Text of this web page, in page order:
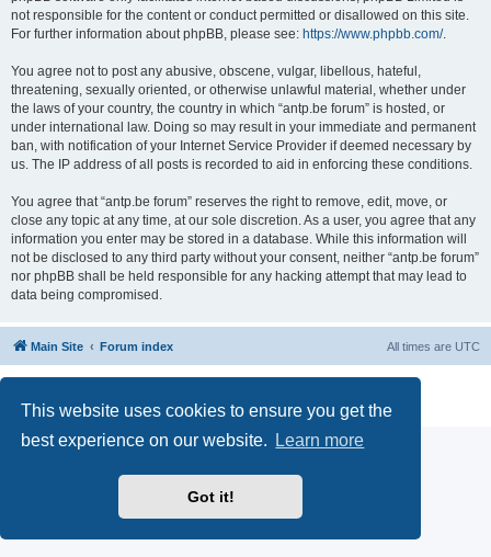
This website uses cookies to ensure you get the
best experience on our website.
Learn more
Got it!
not responsible for the content or conduct permitted or disallowed on this site.
For further information about phpBB, please see: https://www.phpbb.com/.
You agree not to post any abusive, obscene, vulgar, libellous, hateful,
threatening, sexually oriented, or otherwise unlawful material, whether under
the laws of your country, the country in which “antp.be forum” is hosted, or
under international law. Doing so may result in your immediate and permanent
ban, with notification of your Internet Service Provider if deemed necessary by
us. The IP address of all posts is recorded to aid in enforcing these conditions.
You agree that “antp.be forum” reserves the right to remove, edit, move, or
close any topic at any time, at our sole discretion. As a user, you agree that any
information you enter may be stored in a database. While this information will
not be disclosed to any third party without your consent, neither “antp.be forum”
nor phpBB shall be held responsible for any hacking attempt that may lead to
data being compromised.
Main Site Forum index All times are UTC
Privacy
|Terms